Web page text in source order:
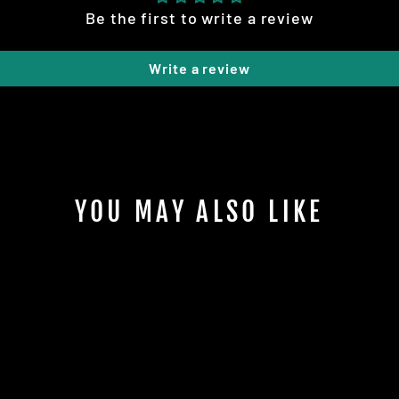
Be the first to write a review
Write a review
YOU MAY ALSO LIKE